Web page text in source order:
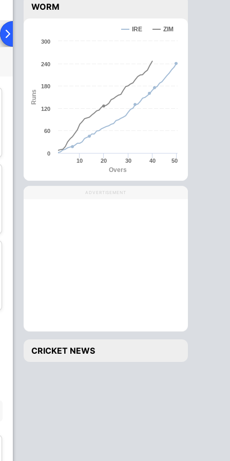
To Head
Craig Ervine
Batsman
WORM
Overs
Runs
IRE ZIM
10 20 30 40 50
0
60
120
180
240
300
ADVERTISEMENT
CRICKET NEWS